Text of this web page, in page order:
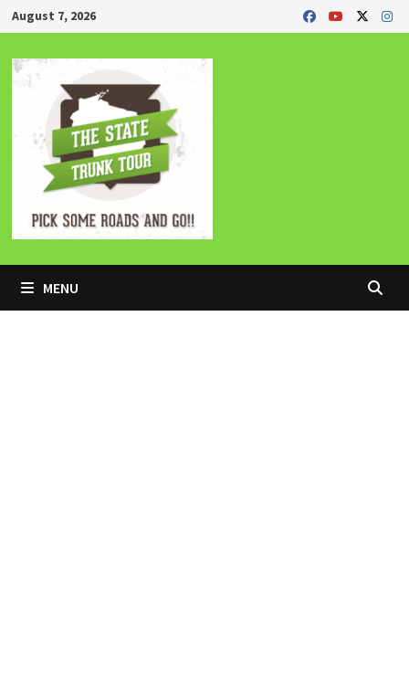
Skip
to
content
August 7, 2026
MENU